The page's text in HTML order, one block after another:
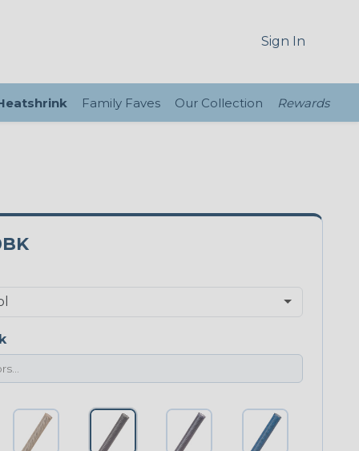
Sign In
Family Faves Our Collection Rewards